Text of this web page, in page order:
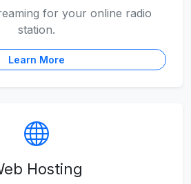
for your online radio
station.
Learn More
Hosting